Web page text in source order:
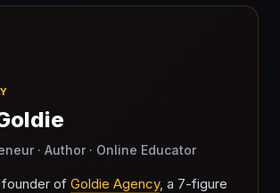
· Author · Online Educator
of Goldie Agency, a 7-figure